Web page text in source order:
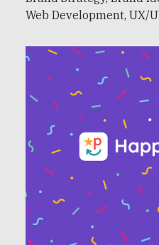
Web Development, UX/